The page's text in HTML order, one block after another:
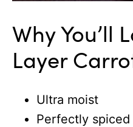
Why You’ll
Layer
Ultra moist
Perfectly